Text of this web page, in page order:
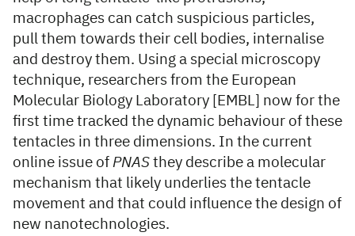
macrophages can catch suspicious particles,
pull them towards their cell bodies, internalise
and destroy them. Using a special microscopy
technique, researchers from the European
Molecular Biology Laboratory [EMBL] now for the
first time tracked the dynamic behaviour of these
tentacles in three dimensions. In the current
online issue of PNAS they describe a molecular
mechanism that likely underlies the tentacle
movement and that could influence the design of
new nanotechnologies.